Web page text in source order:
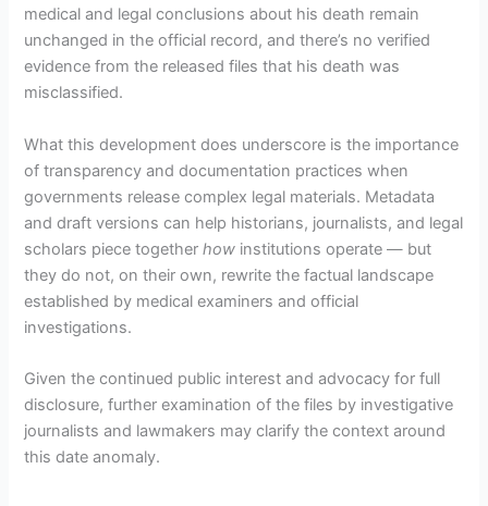
medical and legal conclusions about his death remain
unchanged in the official record, and there’s no verified
evidence from the released files that his death was
misclassified.
What this development does underscore is the importance
of transparency and documentation practices when
governments release complex legal materials. Metadata
and draft versions can help historians, journalists, and legal
scholars piece togetherhow institutions operate — but
they do not, on their own, rewrite the factual landscape
established by medical examiners and official
investigations.
Given the continued public interest and advocacy for full
disclosure, further examination of the files by investigative
journalists and lawmakers may clarify the context around
this date anomaly.